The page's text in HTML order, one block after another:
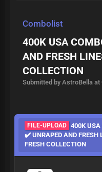
Combolist
400K USA
AND FRESH
COLLECTION
Submitted by AstroBella at
FILE-UPLOAD 400K
✔️ UNRAPED AND FRESH
FRESH COLLECTION